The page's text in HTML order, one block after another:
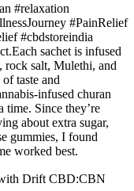
#relaxation
#PainRelief
#cbdstoreindia
sachet is infused
rock salt, Mulethi, and
taste and
infused churan
time. Since they’re
about extra sugar,
gummies, I found
worked best.
Drift CBD:CBN